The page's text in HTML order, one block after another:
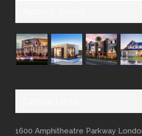
1600 Amphitheatre Parkway